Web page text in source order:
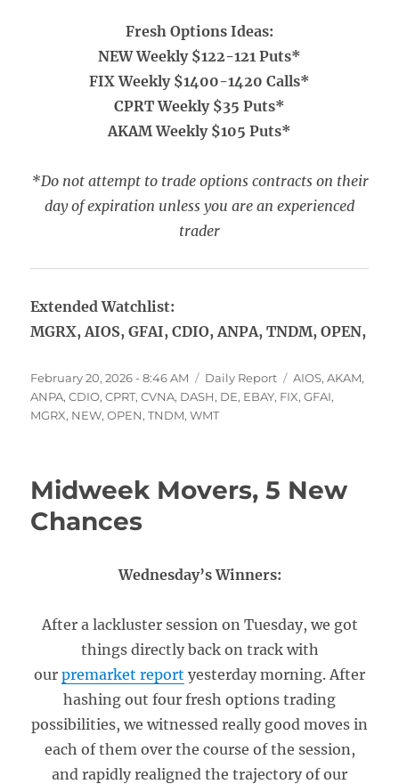
Fresh Options Ideas:
NEW Weekly $122-121 Puts*
FIX Weekly $1400-1420 Calls*
CPRT Weekly $35 Puts*
AKAM Weekly $105 Puts*
*Do not attempt to trade options contracts on their
day of expiration unless you are an experienced
trader
Extended Watchlist:
MGRX, AIOS, GFAI, CDIO, ANPA, TNDM, OPEN,
Posted
on
February 20, 2026 - 8:46 AM Categories
Daily Report Tags
AIOS,AKAM,
ANPA,CDIO,CPRT,CVNA, DASH, DE, EBAY, FIX,GFAI,
MGRX, NEW,OPEN,TNDM,WMT
Midweek Movers, 5 New
Chances
Wednesday’s Winners:
After a lackluster session on Tuesday, we got
things directly back on track with
our premarket report yesterday morning. After
hashing out four fresh options trading
possibilities, we witnessed really good moves in
each of them over the course of the session,
and rapidly realigned the trajectory of our